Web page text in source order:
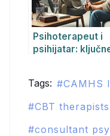
Psihoterapeut i
psihijatar:
podršku
Tags:
CAMHS
CBT
consultant